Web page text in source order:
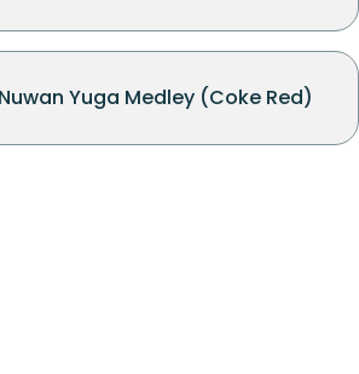
Yuga Medley (Coke Red)